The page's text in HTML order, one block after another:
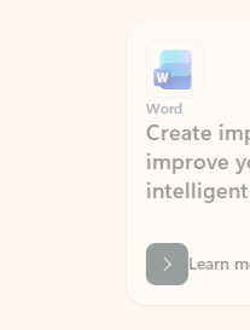
Create
improve your
intelligent
Learn more